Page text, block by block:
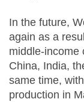
In the future,
again as a
middle-income
China, India,
same time,
production in